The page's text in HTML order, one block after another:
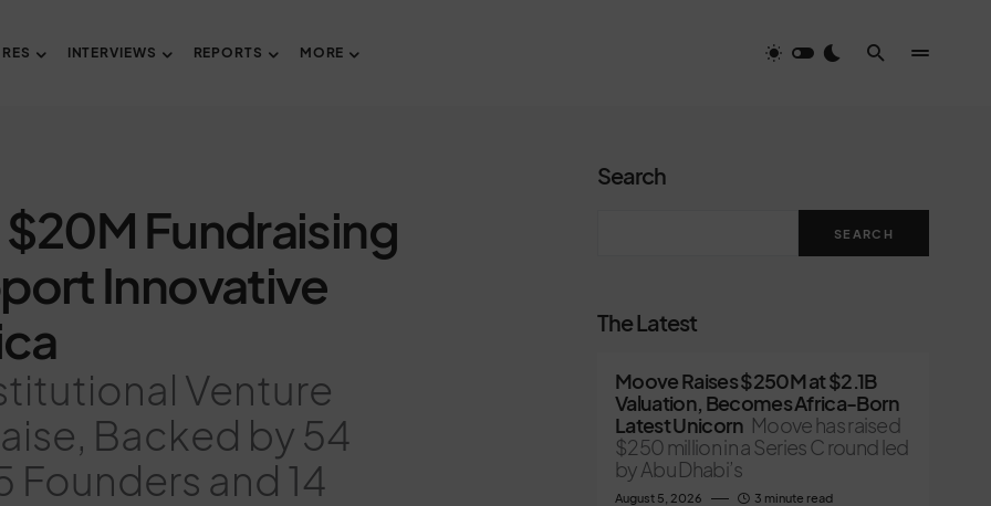
INTERVIEWS REPORTS MORE
Fundraising
Innovative
Venture
Backed by 54
and 14
Search
SEARCH
The Latest
Moove Raises $250M at $2.1B
Valuation, Becomes Africa-Born
Latest Unicorn Moove has raised
$250 million in a Series C round led
by Abu Dhabi’s
August 5, 2026 3 minute read